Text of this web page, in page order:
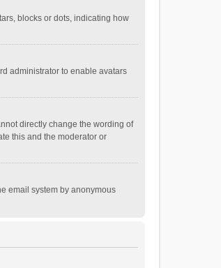
blocks or dots, indicating how
administrator to enable avatars
directly change the wording of
this and the moderator or
email system by anonymous